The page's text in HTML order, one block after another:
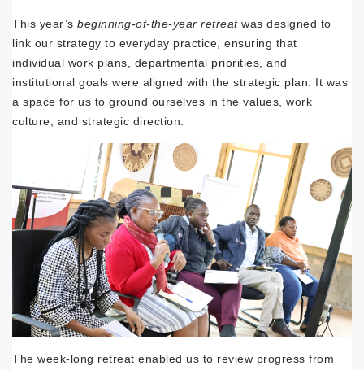
This year’s beginning-of-the-year retreatwas designed to
link our strategy to everyday practice, ensuring that
individual work plans, departmental priorities, and
institutional goals were aligned with the strategic plan. It was
a space for us to ground ourselves in the values, work
culture, and strategic direction.
The week-long retreat enabled us to review progress from